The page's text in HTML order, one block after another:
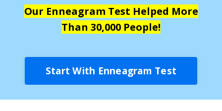
Our Enneagram Test Helped More
Than 30,000 People!
Start With Enneagram Test